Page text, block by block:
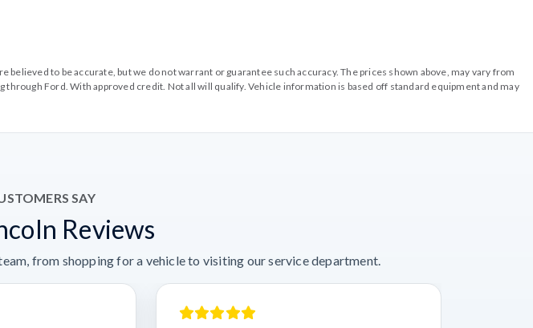
to be accurate, but we do not warrant or guarantee such accuracy. The prices shown above, may vary from
Ford. With approved credit. Not all will qualify. Vehicle information is based off standard equipment and may
SAY
Reviews
from shopping for a vehicle to visiting our service department.